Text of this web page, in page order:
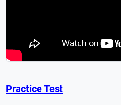
Practice Test